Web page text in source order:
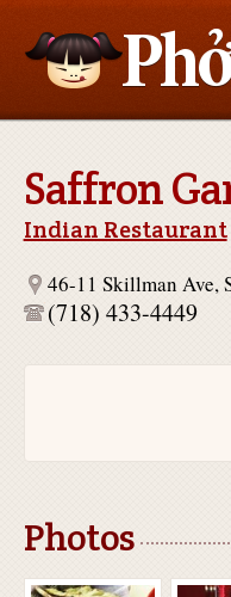
Saffron
Indian Restaurant
46-11 Skillman Ave,
(718) 433-4449
Photos